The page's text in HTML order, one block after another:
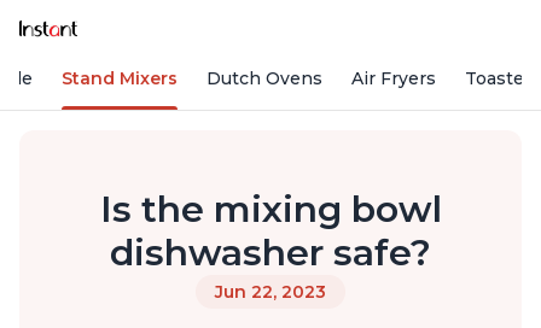
Stand Mixers Dutch Ovens Air Fryers Toaster
Is the mixing bowl
dishwasher safe?
Jun 22, 2023